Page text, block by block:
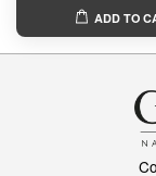
ADD TO